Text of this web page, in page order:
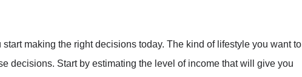
making the right decisions today. The kind of lifestyle you want to
decisions. Start by estimating the level of income that will give you